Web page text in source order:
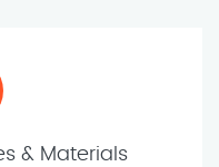
& Materials